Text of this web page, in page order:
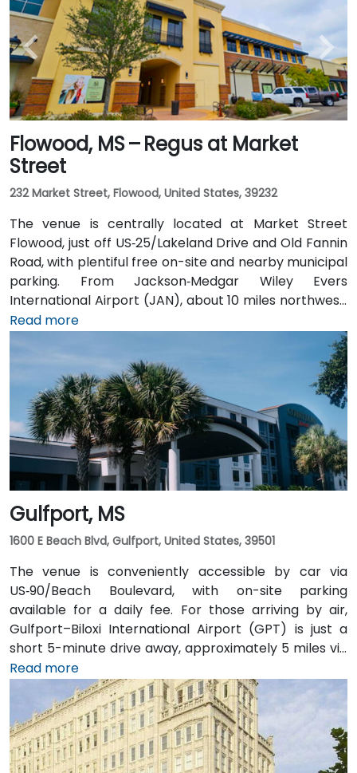
Flowood, MS – Regus at Market
Street
232 Market Street, Flowood, United States, 39232
The venue is centrally located at Market Street
Flowood, just off US‑25/Lakeland Drive and Old Fannin
Road, with plentiful free on-site and nearby municipal
parking. From Jackson‑Medgar Wiley Evers
International Airport (JAN), about 10 miles northwest,
a taxi or rideshare takes around 15 minutes via I‑55
North and Lakeland Drive. Public transit is available via
JATRAN buses serving Lakeland Drive with stops just
steps from the entrance, making it accessible even
without a car. The pedestrian-friendly plaza also
includes shaded seating and walking paths
connecting retail and dining options.
Read more
Gulfport, MS
1600 E Beach Blvd, Gulfport, United States, 39501
The venue is conveniently accessible by car via
US‑90/Beach Boulevard, with on-site parking
available for a daily fee. For those arriving by air,
Gulfport–Biloxi International Airport (GPT) is just a
short 5-minute drive away, approximately 5 miles via
East Beach Boulevard. Public transportation is also an
option, with Coast Transit Authority routes serving
the area and the Gulfport Amtrak Station located
about 0.7 miles from the venue. Rideshare services
and local shuttles provide additional convenient
transportation options.
Read more